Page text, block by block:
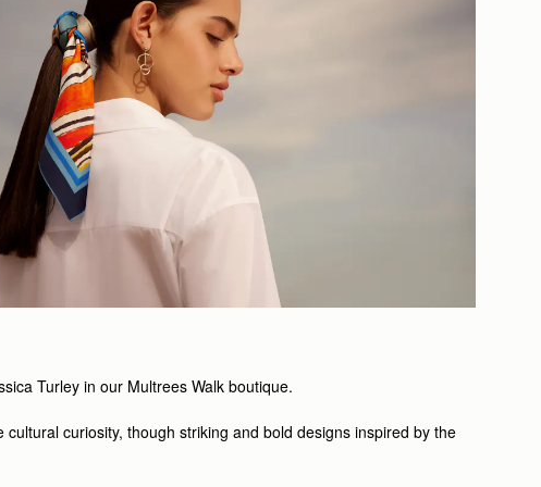
Turley in our Multrees Walk boutique.
curiosity, though striking and bold designs inspired by the